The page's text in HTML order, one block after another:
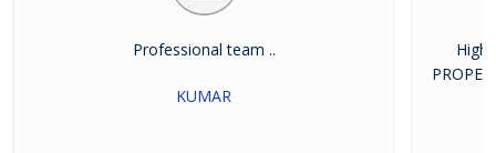
Professional team ..
KUMAR